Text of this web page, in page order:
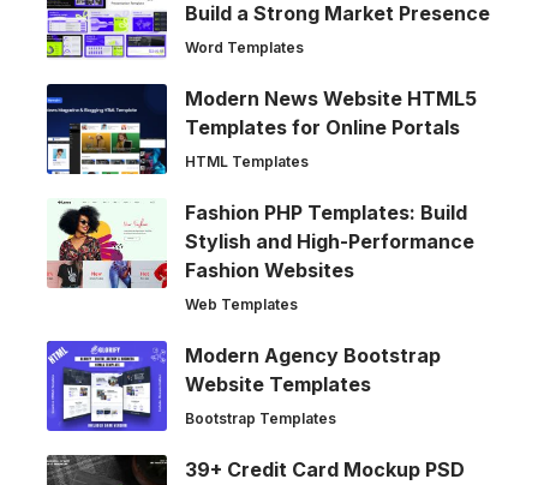
Build a Strong Market Presence
Word Templates
Modern News Website HTML5
Templates for Online Portals
HTML Templates
Fashion PHP Templates: Build
Stylish and High-Performance
Fashion Websites
Web Templates
Modern Agency Bootstrap
Website Templates
Bootstrap Templates
39+ Credit Card Mockup PSD